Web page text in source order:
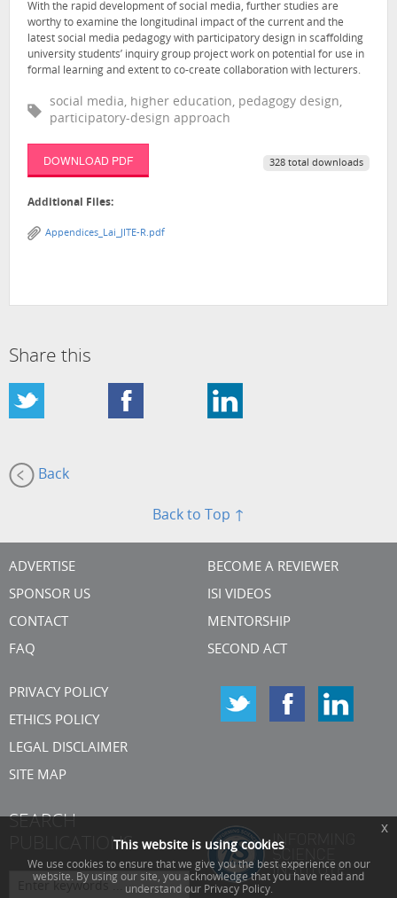
With the rapid development of social media, further studies are
worthy to examine the longitudinal impact of the current and the
latest social media pedagogy with participatory design in scaffolding
university students’ inquiry group project work on potential for use in
formal learning and extent to co-create collaboration with lecturers.
social media, higher education, pedagogy design,
participatory-design approach
DOWNLOAD PDF
Additional Files:
Appendices_Lai_JITE-R.pdf
328 total downloads
Share this
Back
Back to Top ↑
ADVERTISE
SPONSOR US
CONTACT
FAQ
BECOME A REVIEWER
ISI VIDEOS
MENTORSHIP
SECOND ACT
PRIVACY POLICY
ETHICS POLICY
LEGAL DISCLAIMER
SITE MAP
SEARCH
PUBLICATIONSThis website is using cookies
We use cookies to ensure that we give you the best experience on our
website. By using our site, you acknowledge that you have read and
understand our Privacy Policy.
x